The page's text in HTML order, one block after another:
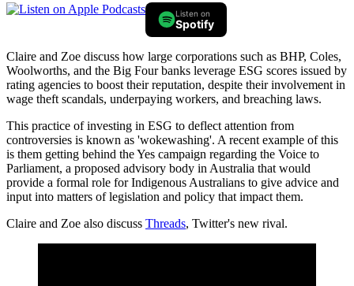
Listen on
Spotify
Claire and Zoe discuss how large corporations such as BHP, Coles,
Woolworths, and the Big Four banks leverage ESG scores issued by
rating agencies to boost their reputation, despite their involvement in
wage theft scandals, underpaying workers, and breaching laws.
This practice of investing in ESG to deflect attention from
controversies is known as 'wokewashing'. A recent example of this
is them getting behind the Yes campaign regarding the Voice to
Parliament, a proposed advisory body in Australia that would
provide a formal role for Indigenous Australians to give advice and
input into matters of legislation and policy that impact them.
Claire and Zoe also discuss Threads, Twitter's new rival.